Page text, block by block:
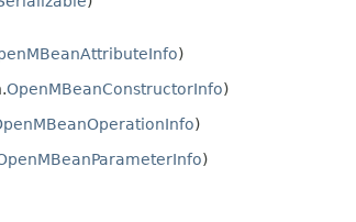
)
OpenMBeanConstructorInfo)
)
)